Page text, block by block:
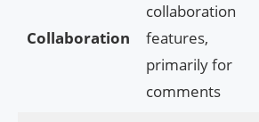
Collaboration
collaboration
features,
primarily for
comments